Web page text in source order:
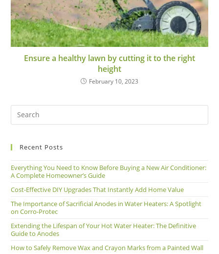
Ensure a healthy lawn by cutting it to the right
height
February 10, 2023
Recent Posts
Everything You Need to Know Before Buying a New Air Conditioner:
A Complete Homeowner’s Guide
Cost-Effective DIY Upgrades That Instantly Add Home Value
The Importance of Sacrificial Anodes in Water Heaters: A Spotlight
on Corro-Protec
Extending the Lifespan of Your Hot Water Heater: The Definitive
Guide to Anodes
How to Safely Remove Wax and Crayon Marks from a Painted Wall